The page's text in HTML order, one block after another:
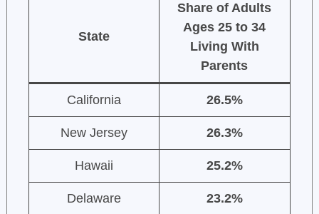
State
Share of Adults
Ages 25 to 34
Living With
Parents
California 26.5%
New Jersey 26.3%
Hawaii 25.2%
Delaware 23.2%